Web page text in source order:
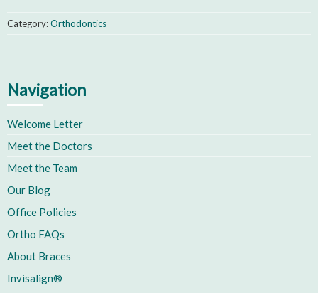
Category:Orthodontics
Navigation
Welcome Letter
Meet the Doctors
Meet the Team
Our Blog
Office Policies
Ortho FAQs
About Braces
Invisalign®